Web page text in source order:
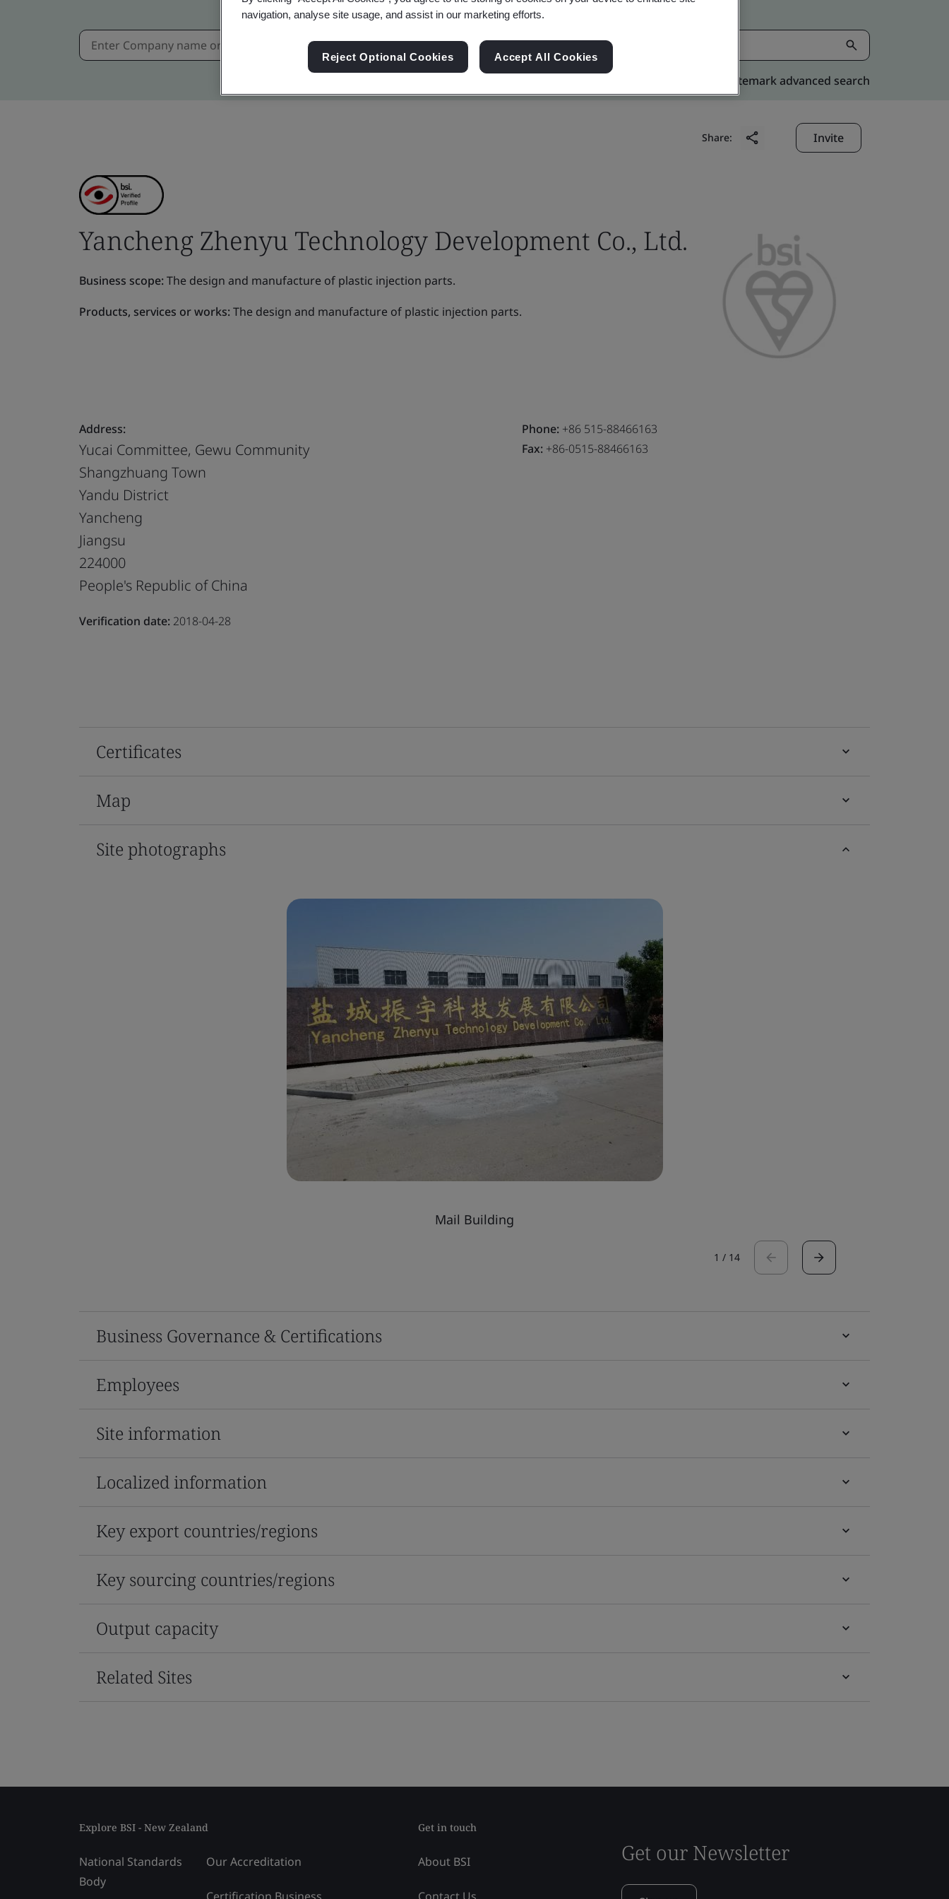
Kitemark advanced search
Share: Invite
Yancheng Zhenyu Technology Development Co., Ltd.
Business scope:The design and manufacture of plastic injection parts.
Products, services or works:The design and manufacture of plastic injection parts.
Address:
Yucai Committee, Gewu Community
Shangzhuang Town
Yandu District
Yancheng
Jiangsu
224000
People's Republic of China
Verification date: 2018-04-28
Phone: +86 515-88466163
Fax: +86-0515-88466163
Certificates
Map
Site photographs
Mail Building
1 / 14
Business Governance & Certifications
Employees
Site information
Localized information
Key export countries/regions
Key sourcing countries/regions
Output capacity
Related Sites
Explore BSI - New Zealand
National Standards
Body
Our Accreditation
Get in touch
About BSI Get our Newsletter
navigation, analyse site usage, and assist in our marketing efforts.
Reject Optional Cookies Accept All Cookies